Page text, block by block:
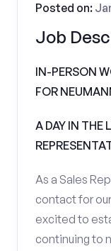
Job
Posted on:
IN-PERSON
FOR
A DAY IN THE
As a Sales
contact for
excited to
continuing to